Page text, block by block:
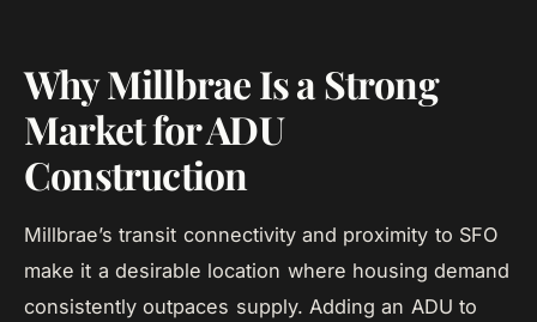
Why Millbrae Is a Strong
Market for ADU
Construction
Millbrae’s transit connectivity and proximity to SFO
make it a desirable location where housing demand
consistently outpaces supply. Adding an ADU to